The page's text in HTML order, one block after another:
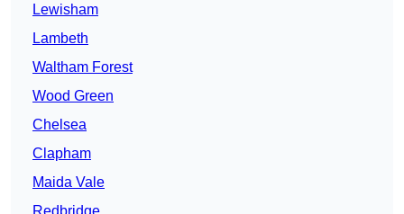
Lewisham
Lambeth
Waltham Forest
Wood Green
Chelsea
Clapham
Maida Vale